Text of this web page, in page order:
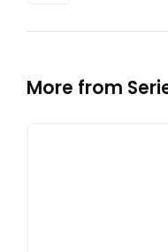
More from